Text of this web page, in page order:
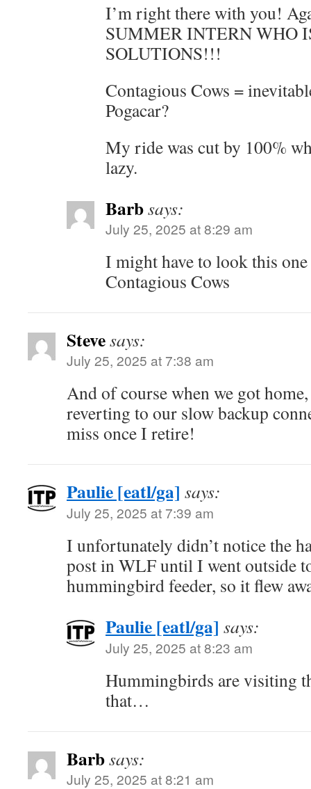
I’m right there with you!
SUMMER INTERN WHO
SOLUTIONS!!!
Contagious Cows =
Pogacar?
My ride was cut by 100%
lazy.
Barbsays:
July 25, 2025 at 8:29 am
I might have to look this
Contagious Cows
Stevesays:
July 25, 2025 at 7:38 am
And of course when we got
reverting to our slow backup
miss once I retire!
Paulie [eatl/ga] says:
July 25, 2025 at 7:39 am
I unfortunately didn’t notice the
post in WLF until I went outside
hummingbird feeder, so it flew
Paulie [eatl/ga] says:
July 25, 2025 at 8:23 am
Hummingbirds are visiting
that…
Barbsays:
July 25, 2025 at 8:21 am